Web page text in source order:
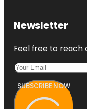
Newsletter
Feel free to reach
SUBSCRIBE NOW